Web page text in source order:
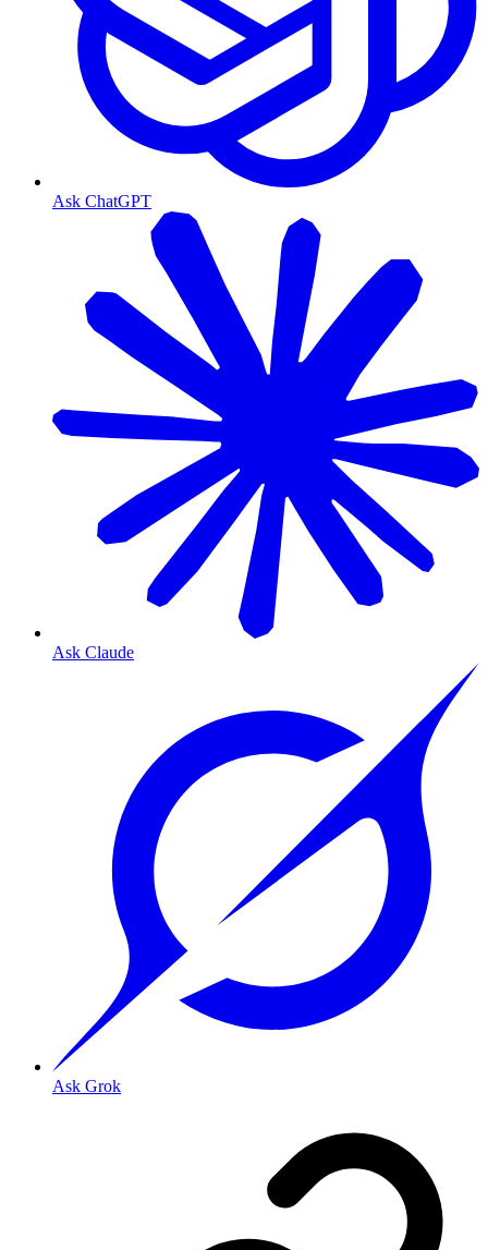
Ask ChatGPT
Ask Claude
Ask Grok